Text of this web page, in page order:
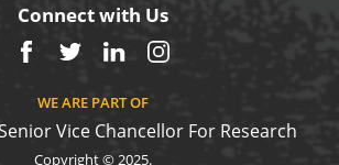
Connect with Us
Facebook
TwitterLinkedInInstagram
WE ARE PART OF
Vice Chancellor For Research
Copyright © 2025.